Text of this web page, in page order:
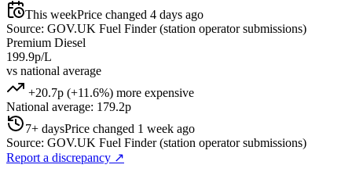
This weekPrice changed 4 days ago
Source: GOV.UK Fuel Finder (station operator submissions)
Premium Diesel
199.9p/L
vs national average
+20.7p (+11.6%) more expensive
National average: 179.2p
7+ daysPrice changed 1 week ago
Source: GOV.UK Fuel Finder (station operator submissions)
Report a discrepancy ↗